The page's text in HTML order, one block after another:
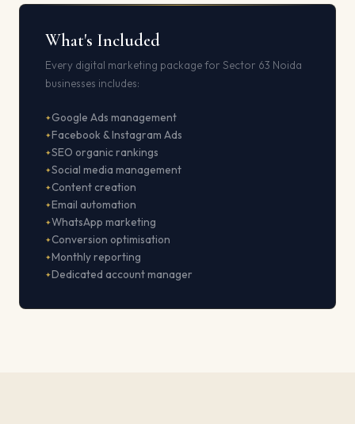
What's Included
Every digital marketing package for Sector 63 Noida
businesses includes:
Google Ads management
Facebook & Instagram Ads
SEO organic rankings
Social media management
Content creation
Email automation
WhatsApp marketing
Conversion optimisation
Monthly reporting
Dedicated account manager